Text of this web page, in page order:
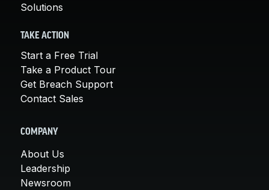
Solutions
TAKE ACTION
Start a Free Trial
Take a Product Tour
Get Breach Support
Contact Sales
COMPANY
About Us
Leadership
Newsroom